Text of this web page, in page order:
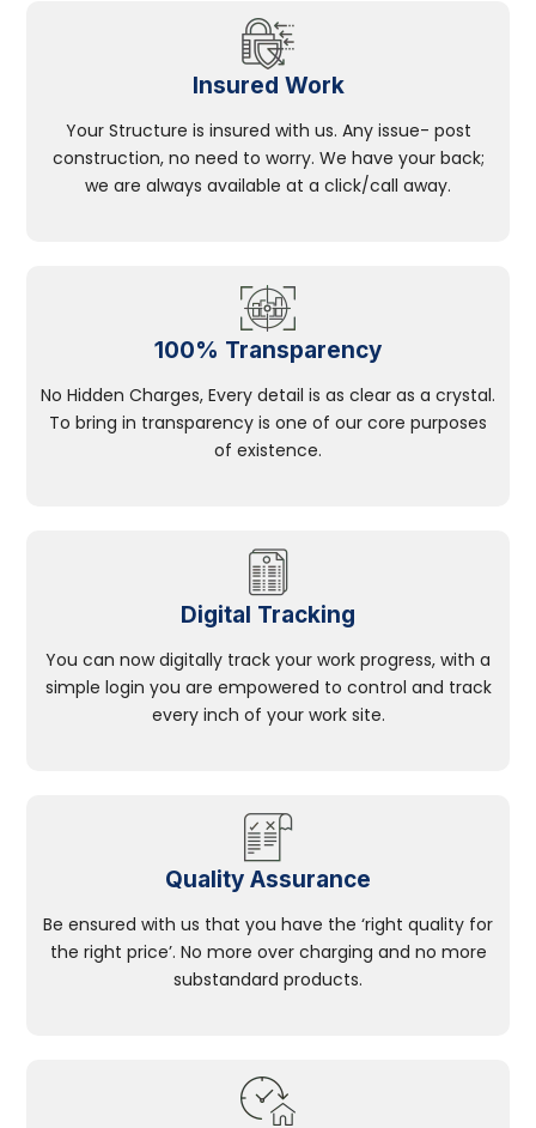
Insured Work
Your Structure is insured with us. Any issue- post
construction, no need to worry. We have your back;
we are always available at a click/call away.
100% Transparency
No Hidden Charges, Every detail is as clear as a crystal.
To bring in transparency is one of our core purposes
of existence.
Digital Tracking
You can now digitally track your work progress, with a
simple login you are empowered to control and track
every inch of your work site.
Quality Assurance
Be ensured with us that you have the ‘right quality for
the right price’. No more over charging and no more
substandard products.